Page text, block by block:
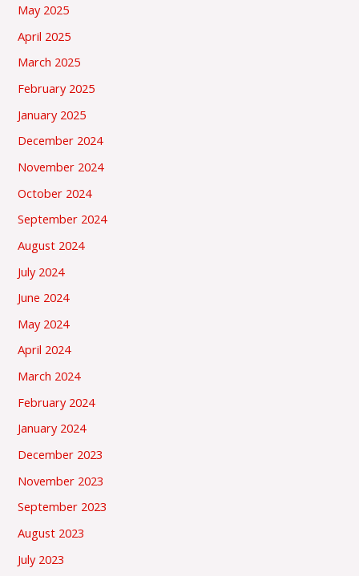
May 2025
April 2025
March 2025
February 2025
January 2025
December 2024
November 2024
October 2024
September 2024
August 2024
July 2024
June 2024
May 2024
April 2024
March 2024
February 2024
January 2024
December 2023
November 2023
September 2023
August 2023
July 2023